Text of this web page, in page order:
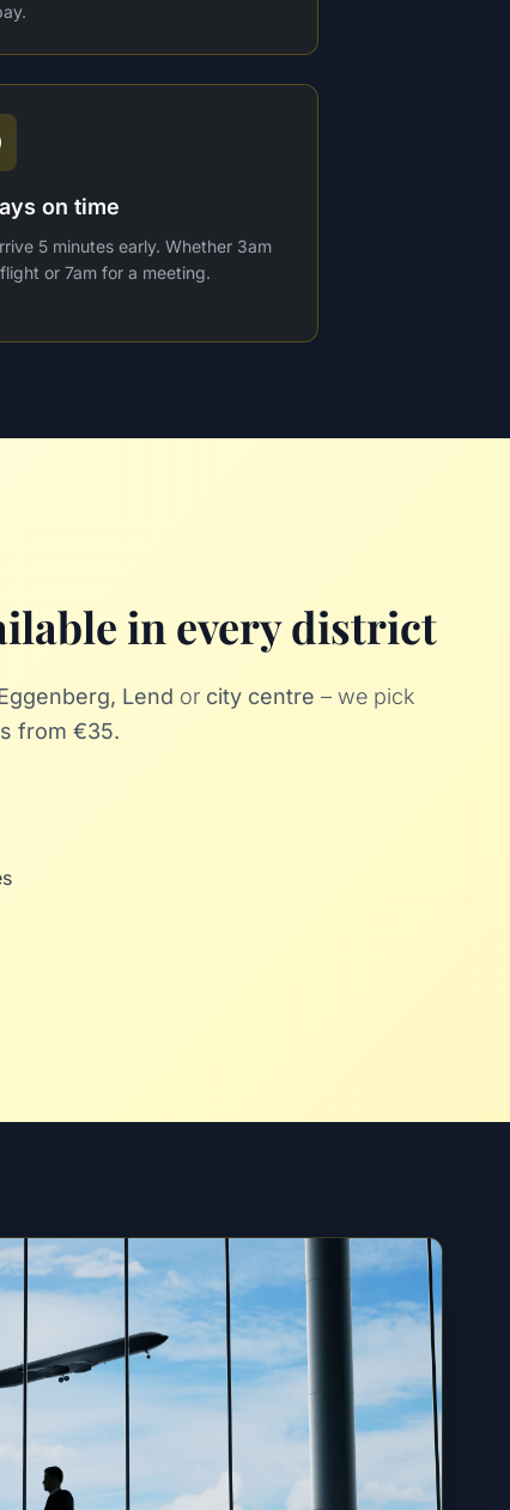
on time
5 minutes early. Whether 3am
or 7am for a meeting.
in every district
Lend or city centre – we pick
from €35.